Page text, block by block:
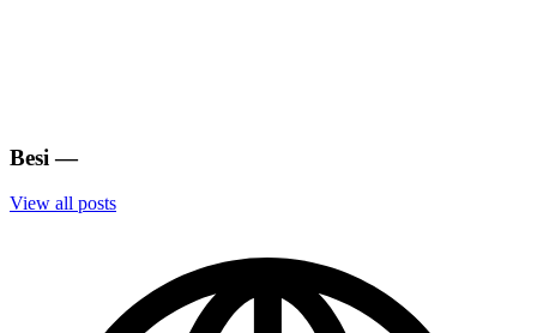
Besi —
View all posts